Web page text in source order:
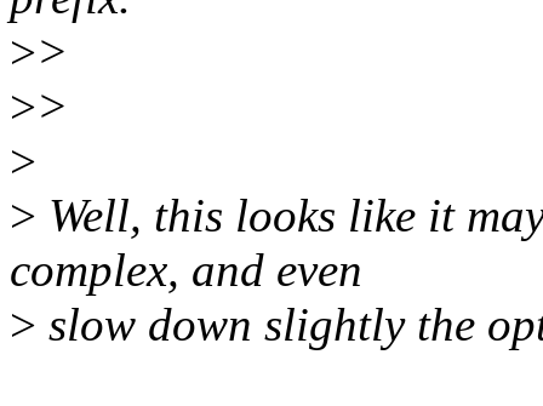
>>
>>
>
> Well, this looks like it
complex, and even
> slow down slightly the